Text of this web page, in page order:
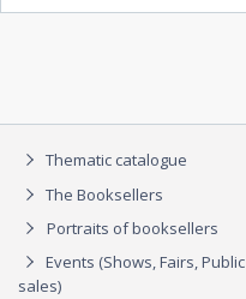
Thematic catalogue
The Booksellers
Portraits of booksellers
Events (Shows, Fairs, Public
sales)